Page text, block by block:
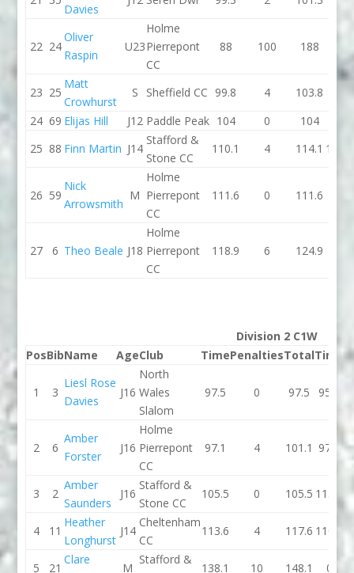
Davies
22 24
Oliver
Raspin
U23
Holme
Pierrepont
CC
88 100 188
23 25
Matt
Crowhurst
S Sheffield CC 99.8 4 103.8
24 69 Elijas Hill J12 Paddle Peak 104 0 104
25 88 Finn Martin J14
Stafford &
Stone CC
110.1 4 114.1 100.5
26 59
Nick
Arrowsmith
M
Holme
Pierrepont
CC
111.6 0 111.6
27 6 Theo Beale J18
Holme
Pierrepont
CC
118.9 6 124.9
Division 2 C1W
PosBibName AgeClub TimePenaltiesTotalTime
1 3
Liesl Rose
Davies
J16
North
Wales
Slalom
97.5 0 97.5 95.2
2 6
Amber
Forster
J16
Holme
Pierrepont
CC
97.1 4 101.1 97.2
3 2
Amber
Saunders
J16
Stafford &
Stone CC
105.5 0 105.5 115.5
4 11
Heather
Longhurst
J14
Cheltenham
CC
113.6 4 117.6 110.8
5 21
Clare
M
Stafford &
138.1 10 148.1 0